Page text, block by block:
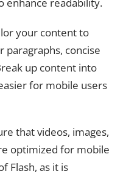
enhance readability.
your content to
paragraphs, concise
up content into
for mobile users
that videos, images,
optimized for mobile
Flash, as it is